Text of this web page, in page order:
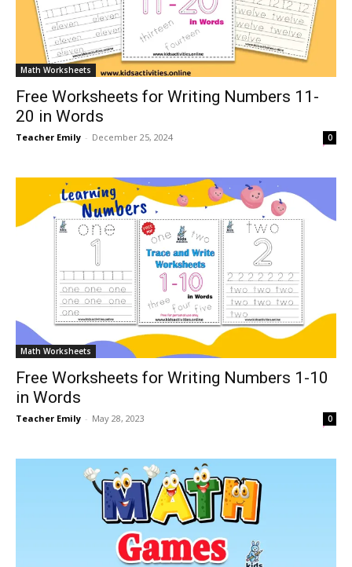
Math Worksheets
Free Worksheets for Writing Numbers 11-
20 in Words
Teacher Emily - December 25, 2024 0
Math Worksheets
Free Worksheets for Writing Numbers 1-10
in Words
Teacher Emily - May 28, 2023 0